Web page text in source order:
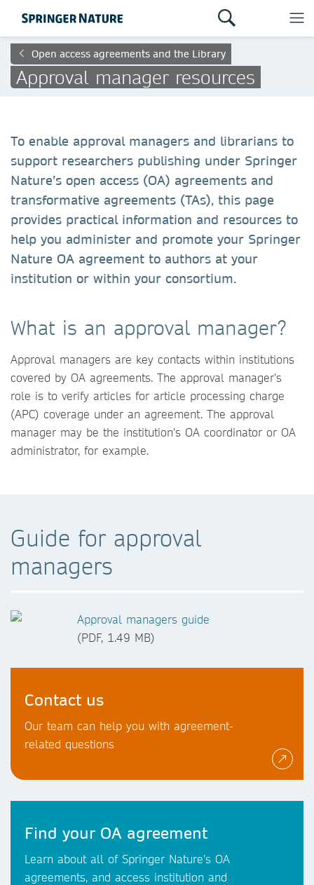
Open access agreements and the Library
Approval manager resources
To enable approval managers and librarians to
support researchers publishing under Springer
Nature’s open access (OA) agreements and
transformative agreements (TAs), this page
provides practical information and resources to
help you administer and promote your Springer
Nature OA agreement to authors at your
institution or within your consortium.
What is an approval manager?
Approval managers are key contacts within institutions
covered by OA agreements. The approval manager’s
role is to verify articles for article processing charge
(APC) coverage under an agreement. The approval
manager may be the institution’s OA coordinator or OA
administrator, for example.
Guide for approval
managers
Approval managers guide
(PDF, 1.49 MB)
Contact us
Our team can help you with agreement-
related questions
Find your OA agreement
Learn about all of Springer Nature’s OA
agreements, and access institution and